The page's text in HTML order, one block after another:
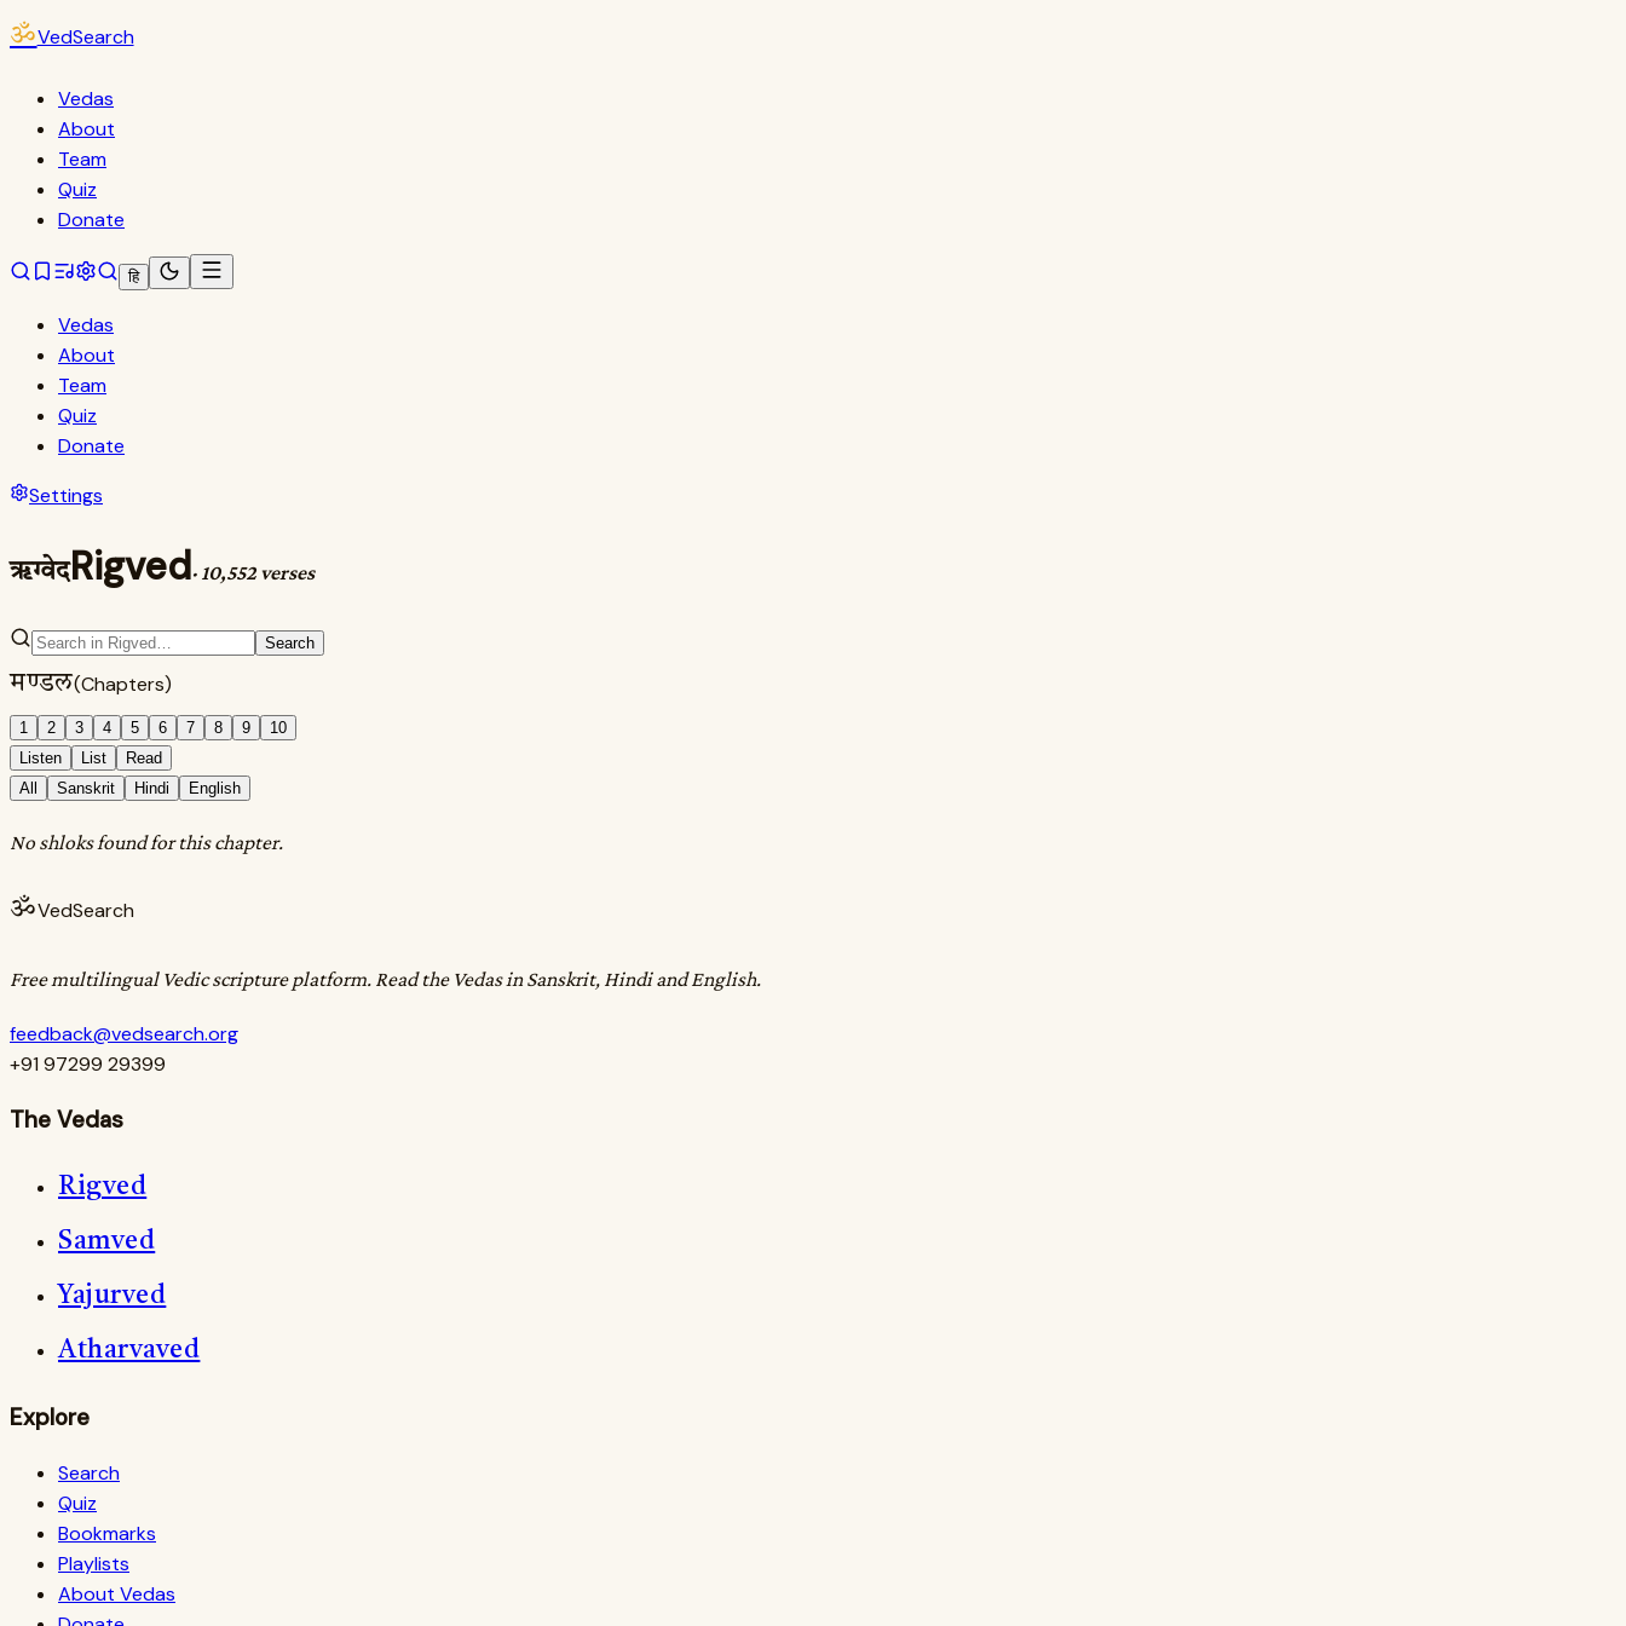
ॐVedSearch
Vedas
About
Team
Quiz
Donate
हि
Vedas
About
Team
Quiz
Donate
Settings
ऋग्वेदRigved· 10,552 verses
Search
मण्डल(Chapters)
1 2 3 4 5 6 7 8 9
10
Listen
List
Read
All
Sanskrit Hindi English
No shloks found for this chapter.
ॐVedSearch
Free multilingual Vedic scripture platform. Read the Vedas in Sanskrit, Hindi and English.
feedback@vedsearch.org
+91 97299 29399
The Vedas
Rigved
Samved
Yajurved
Atharvaved
Explore
Search
Quiz
Bookmarks
Playlists
About Vedas